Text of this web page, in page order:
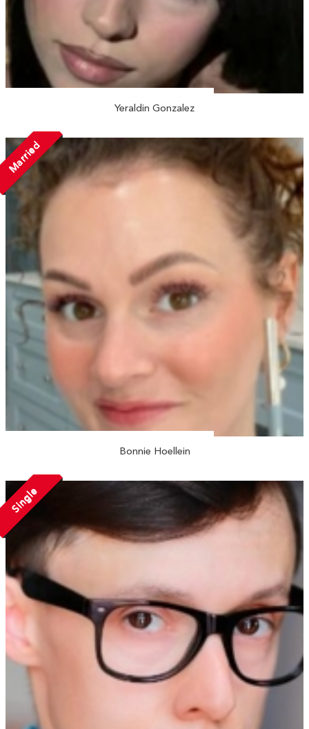
Yeraldin Gonzalez
Married
Bonnie Hoellein
Single